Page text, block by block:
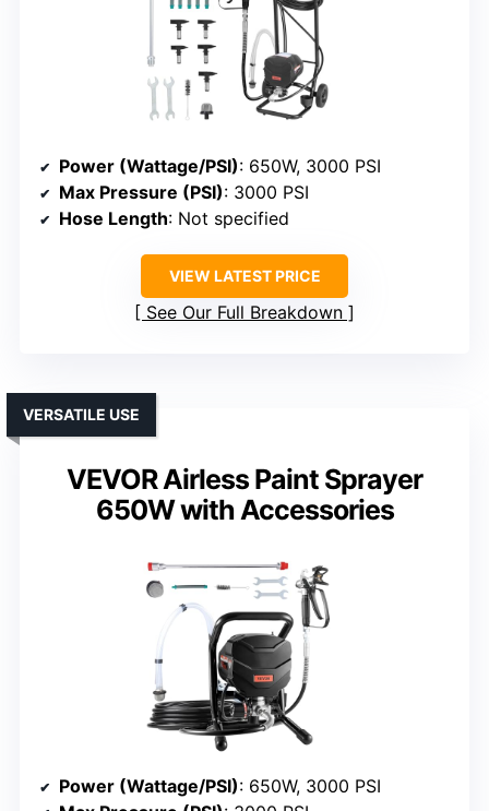
Power (Wattage/PSI): 650W, 3000 PSI
Max Pressure (PSI): 3000 PSI
Hose Length: Not specified
VIEW LATEST PRICE
See Our Full Breakdown
VEVOR Airless Paint Sprayer
650W with Accessories
VERSATILE USE
Power (Wattage/PSI): 650W, 3000 PSI